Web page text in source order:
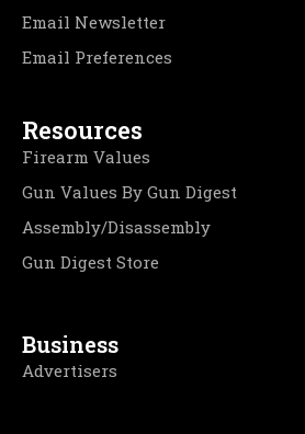
Email Newsletter
Email Preferences
Resources
Firearm Values
Gun Values By Gun Digest
Assembly/Disassembly
Gun Digest Store
Business
Advertisers